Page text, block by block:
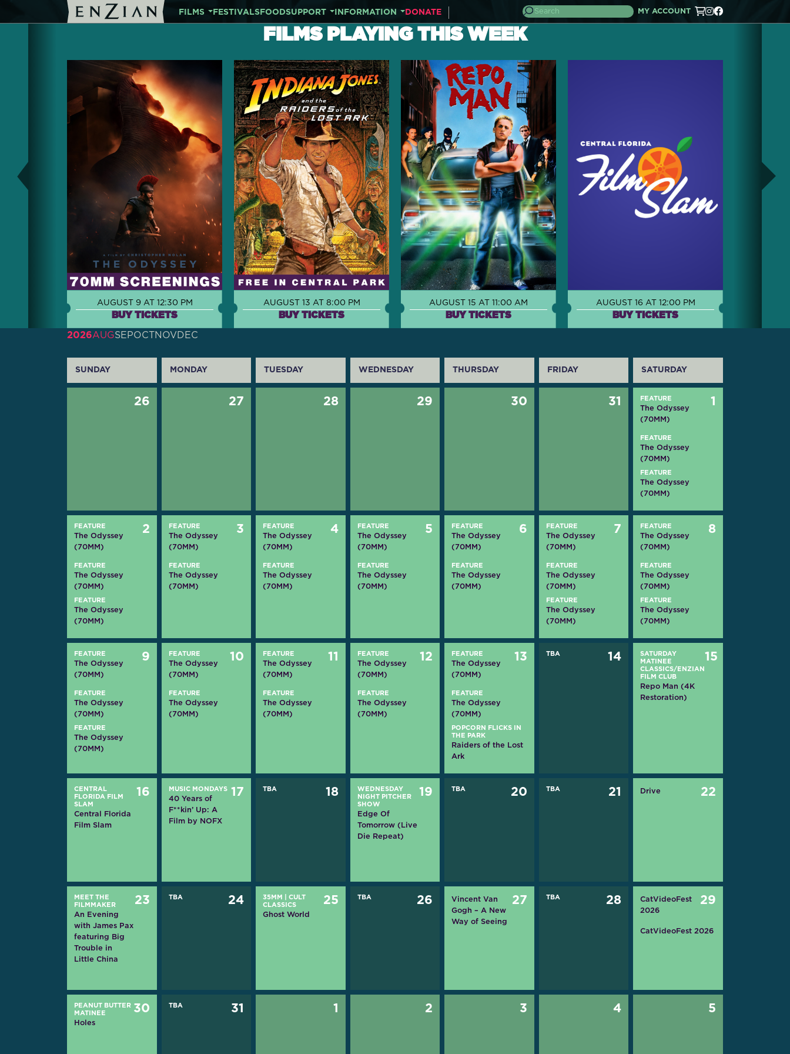
FILMS FESTIVALSFOODSUPPORT INFORMATION DONATE MY ACCOUNT
FILMS PLAYING THIS WEEK
AUGUST 9 AT 12:30 PM
BUY TICKETS
AUGUST 13 AT 8:00 PM
BUY TICKETS
AUGUST 15 AT 11:00 AM
BUY TICKETS
AUGUST 16 AT 12:00 PM
BUY TICKETS
2026AUGSEPOCTNOVDEC
SUNDAY MONDAY TUESDAY WEDNESDAY THURSDAY FRIDAY SATURDAY
26 27 28 29 30 31 FEATURE
The Odyssey
(70MM)
1
FEATURE
The Odyssey
(70MM)
FEATURE
The Odyssey
(70MM)
FEATURE
The Odyssey
(70MM)
2
FEATURE
The Odyssey
(70MM)
FEATURE
The Odyssey
(70MM)
FEATURE
The Odyssey
(70MM)
3
FEATURE
The Odyssey
(70MM)
FEATURE
The Odyssey
(70MM)
4
FEATURE
The Odyssey
(70MM)
FEATURE
The Odyssey
(70MM)
5
FEATURE
The Odyssey
(70MM)
FEATURE
The Odyssey
(70MM)
6
FEATURE
The Odyssey
(70MM)
FEATURE
The Odyssey
(70MM)
7
FEATURE
The Odyssey
(70MM)
FEATURE
The Odyssey
(70MM)
FEATURE
The Odyssey
(70MM)
8
FEATURE
The Odyssey
(70MM)
FEATURE
The Odyssey
(70MM)
FEATURE
The Odyssey
(70MM)
9
FEATURE
The Odyssey
(70MM)
FEATURE
The Odyssey
(70MM)
FEATURE
The Odyssey
(70MM)
10
FEATURE
The Odyssey
(70MM)
FEATURE
The Odyssey
(70MM)
11
FEATURE
The Odyssey
(70MM)
FEATURE
The Odyssey
(70MM)
12
FEATURE
The Odyssey
(70MM)
FEATURE
The Odyssey
(70MM)
13
FEATURE
The Odyssey
(70MM)
POPCORN FLICKS IN
THE PARK
Raiders of the Lost
Ark
TBA 14
SATURDAY
MATINEE
CLASSICS/ENZIAN
FILM CLUB
Repo Man (4K
Restoration)
15
CENTRAL
FLORIDA FILM
SLAM
Central Florida
Film Slam
16 MUSIC MONDAYS
40 Years of
F**kin’ Up: A
Film by NOFX
17 TBA 18
WEDNESDAY
NIGHT PITCHER
SHOW
Edge Of
Tomorrow (Live
Die Repeat)
19 TBA 20 TBA 21 Drive 22
MEET THE
FILMMAKER
An Evening
with James Pax
featuring Big
Trouble in
Little China
23 TBA 24 35MM |CULT
CLASSICS
Ghost World
25 TBA 26
Vincent Van
Gogh – A New
Way of Seeing
27 TBA 28
CatVideoFest
2026
29
CatVideoFest 2026
PEANUT BUTTER
MATINEE
Holes
30 TBA 31 1 2 3 4 5